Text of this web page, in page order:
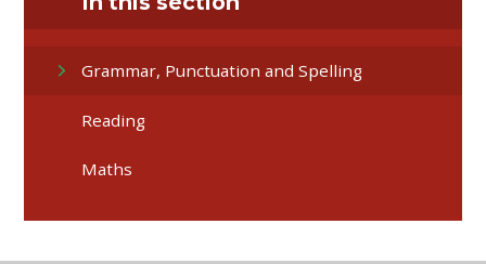
Grammar, Punctuation and Spelling
Reading
Maths